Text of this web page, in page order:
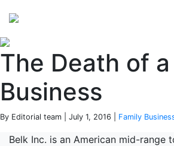
The Death of
Business
By Editorial team | July 1, 2016 | Family
Belk Inc. is an American mid-range